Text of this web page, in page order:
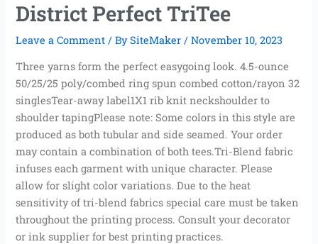
District Perfect TriTee
Leave a Comment / BySiteMaker/November 10, 2023
Three yarns form the perfect easygoing look. 4.5-ounce
50/25/25 poly/combed ring spun combed cotton/rayon 32
singlesTear-away label1X1 rib knit neckshoulder to
shoulder tapingPlease note: Some colors in this style are
produced as both tubular and side seamed. Your order
may contain a combination of both tees.Tri-Blend fabric
infuses each garment with unique character. Please
allow for slight color variations. Due to the heat
sensitivity of tri-blend fabrics special care must be taken
throughout the printing process. Consult your decorator
or ink supplier for best printing practices.